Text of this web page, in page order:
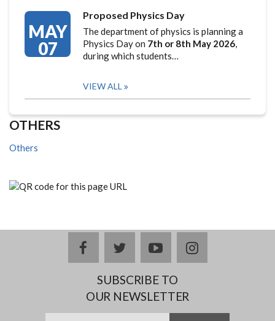
MAY
07
Proposed Physics Day
The department of physics is planning a
Physics Day on 7th or 8th May 2026,
during which students…
VIEW ALL
OTHERS
Others
facebooktwitteryoutubeinstagram
SUBSCRIBE TO
OUR NEWSLETTER